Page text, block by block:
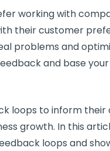
working with
theircustomer
problems and
and base your
loops to inform their
growth. In this
loops and